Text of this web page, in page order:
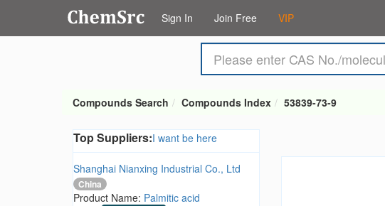
Sign In Join Free VIP
Compounds Search Compounds Index 53839-73-9
Top Suppliers:I want be here
Shanghai Nianxing Industrial Co., Ltd
China
Product Name: Palmitic acid